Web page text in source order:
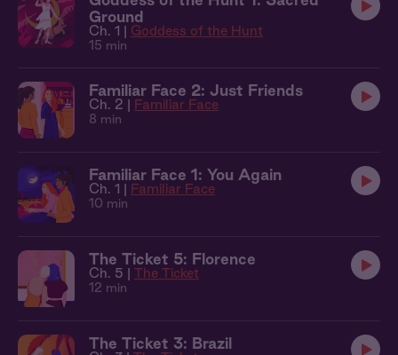
Ground
Ch. 1 | Goddess of the Hunt
15 min
Familiar Face 2: Just Friends
Ch. 2 | Familiar Face
8 min
Familiar Face 1: You Again
Ch. 1 | Familiar Face
10 min
The Ticket 5: Florence
Ch. 5 | The Ticket
12 min
The Ticket 3: Brazil